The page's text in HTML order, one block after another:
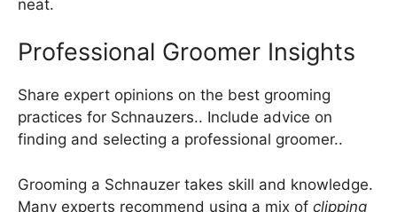
neat.
Professional Groomer Insights
Share expert opinions on the best grooming
practices for Schnauzers.. Include advice on
finding and selecting a professional groomer..
Grooming a Schnauzer takes skill and knowledge.
Many experts recommend using a mix of clipping